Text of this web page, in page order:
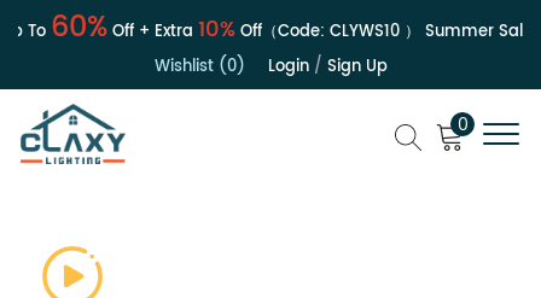
60%Off + Extra10%Off（Code:CLYWS10） Summer Sale |
Wishlist (0)
Login/ Sign Up
0